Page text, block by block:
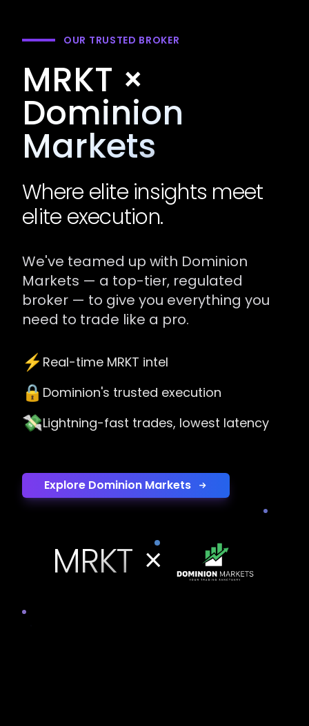
OUR TRUSTED BROKER
MRKT ×
Dominion
Markets
Where elite insights meet
elite execution.
We've teamed up with Dominion
Markets — a top-tier, regulated
broker — to give you everything you
need to trade like a pro.
⚡️ Real-time MRKT intel
🔒 Dominion's trusted execution
💸Lightning-fast trades, lowest latency
Explore Dominion Markets
MRKT ×